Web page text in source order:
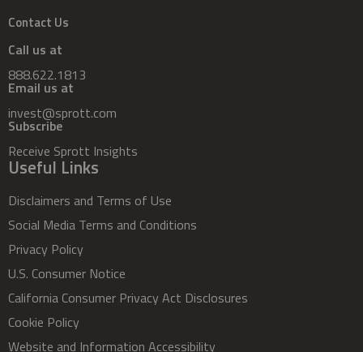
Contact Us
Call us at
888.622.1813
Email us at
invest@sprott.com
Subscribe
Receive Sprott Insights
Useful Links
Disclaimers and Terms of Use
Social Media Terms and Conditions
Privacy Policy
U.S. Consumer Notice
California Consumer Privacy Act Disclosures
Cookie Policy
Website and Information Accessibility